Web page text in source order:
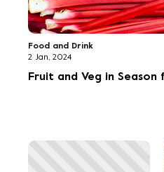
Food and Drink
2 Jan, 2024
Fruit and Veg in Season